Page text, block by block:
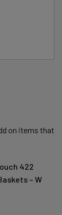
on items that
422
– W